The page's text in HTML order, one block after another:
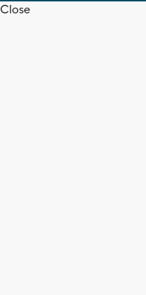
Close